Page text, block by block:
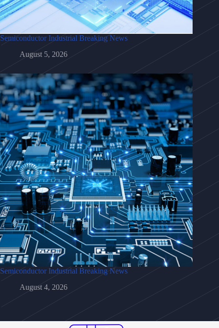
Semiconductor Industrial Breaking News
August 5, 2026
Semiconductor Industrial Breaking News
August 4, 2026